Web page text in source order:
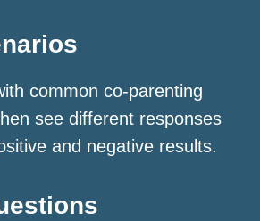
common co-parenting
see different responses
and negative results.